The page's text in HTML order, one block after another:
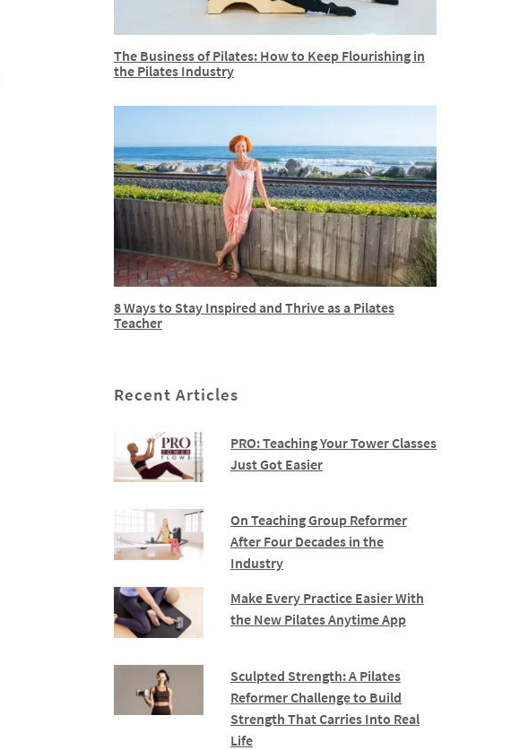
The Business of Pilates: How to Keep Flourishing in
the Pilates Industry
8 Ways to Stay Inspired and Thrive as a Pilates
Teacher
Recent Articles
PRO: Teaching Your Tower Classes
Just Got Easier
On Teaching Group Reformer
After Four Decades in the
Industry
Make Every Practice Easier With
the New Pilates Anytime App
Sculpted Strength: A Pilates
Reformer Challenge to Build
Strength That Carries Into Real
Life